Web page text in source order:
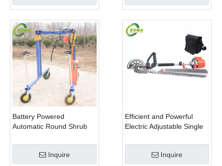
Battery Powered
Automatic Round Shrub
Curved Blades for
Boxwoods Inquire
Efficient and Powerful
Electric Adjustable Single
Pruning Machine
Inquire